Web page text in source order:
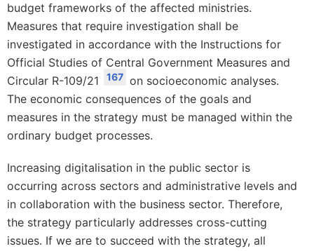
budget frameworks of the affected ministries.
Measures that require investigation shall be
investigated in accordance with the Instructions for
Official Studies of Central Government Measures and
Circular R-109/21
167 on socioeconomic analyses.
The economic consequences of the goals and
measures in the strategy must be managed within the
ordinary budget processes.
Increasing digitalisation in the public sector is
occurring across sectors and administrative levels and
in collaboration with the business sector. Therefore,
the strategy particularly addresses cross-cutting
issues. If we are to succeed with the strategy, all